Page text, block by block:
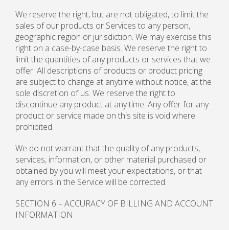
We reserve the right, but are not obligated, to limit the
sales of our products or Services to any person,
geographic region or jurisdiction. We may exercise this
right on a case-by-case basis. We reserve the right to
limit the quantities of any products or services that we
offer. All descriptions of products or product pricing
are subject to change at anytime without notice, at the
sole discretion of us. We reserve the right to
discontinue any product at any time. Any offer for any
product or service made on this site is void where
prohibited.
We do not warrant that the quality of any products,
services, information, or other material purchased or
obtained by you will meet your expectations, or that
any errors in the Service will be corrected.
SECTION 6 – ACCURACY OF BILLING AND ACCOUNT
INFORMATION